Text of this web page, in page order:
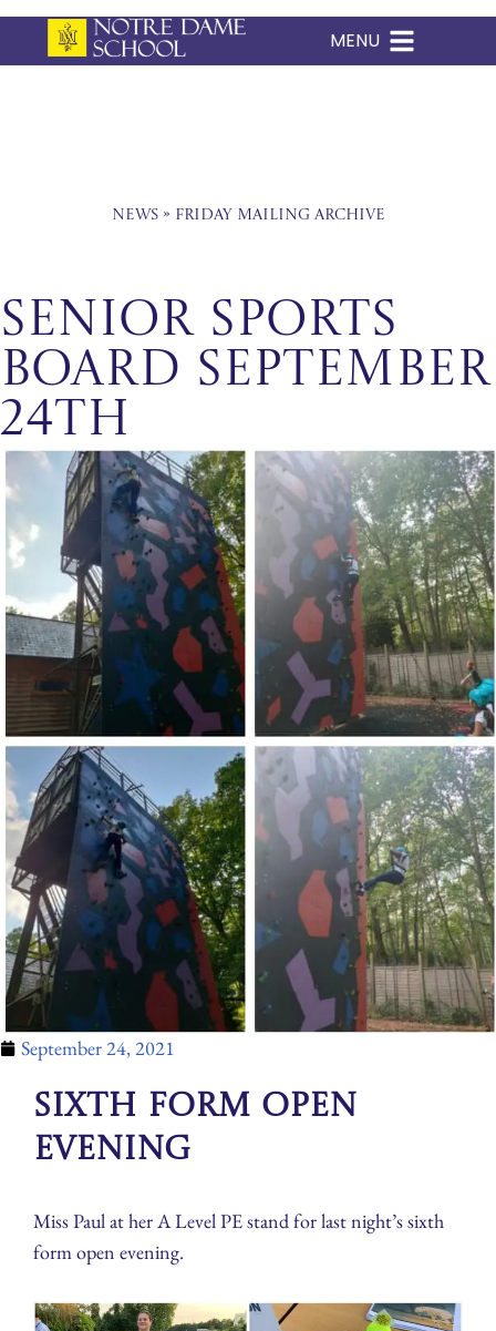
Skip
MENU
News» Friday Mailing Archive
Senior Sports
Board September
24th
September 24, 2021
Sixth Form Open
Evening
Miss Paul at her A Level PE stand for last night’s sixth
form open evening.